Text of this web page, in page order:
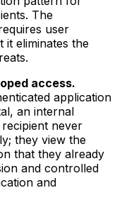
The
user
it eliminates the
access.
application
an internal
never
they view the
that they already
and controlled
and